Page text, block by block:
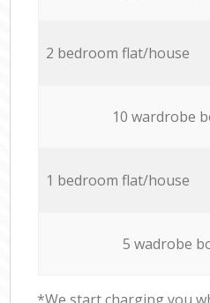
2 bedroom flat/house
10 wardrobe
1 bedroom flat/house
5 wadrobe